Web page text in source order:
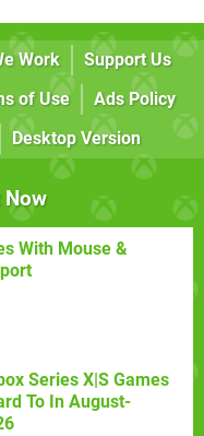
Work
Support Us
of Use
Ads Policy
Desktop Version
Now
With Mouse &
Series X|S Games
To In August-